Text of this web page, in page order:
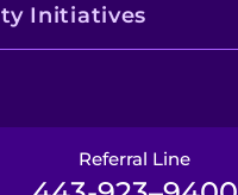
Initiatives
Referral Line